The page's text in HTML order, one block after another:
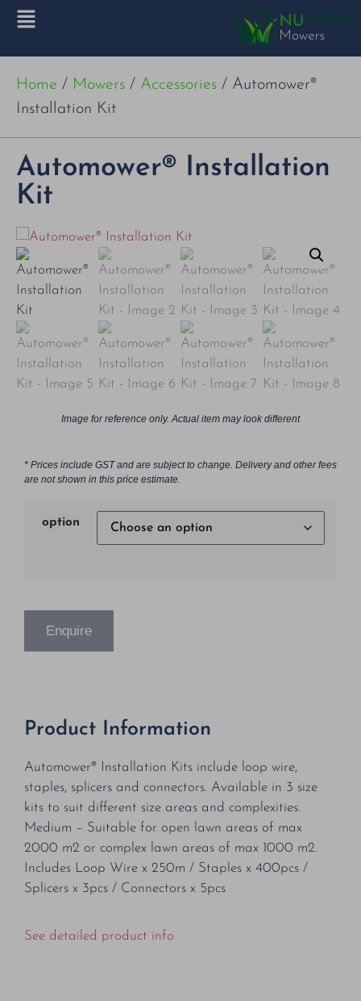
Home / Mowers / Accessories / Automower®
Installation Kit
Automower® Installation
Kit
Image for reference only. Actual item may look different
* Prices include GST and are subject to change. Delivery and other fees
are not shown in this price estimate.
option
Enquire
Product Information
Automower® Installation Kits include loop wire,
staples, splicers and connectors. Available in 3 size
kits to suit different size areas and complexities.
Medium – Suitable for open lawn areas of max
2000 m2 or complex lawn areas of max 1000 m2.
Includes Loop Wire x 250m / Staples x 400pcs /
Splicers x 3pcs / Connectors x 5pcs
See detailed product info